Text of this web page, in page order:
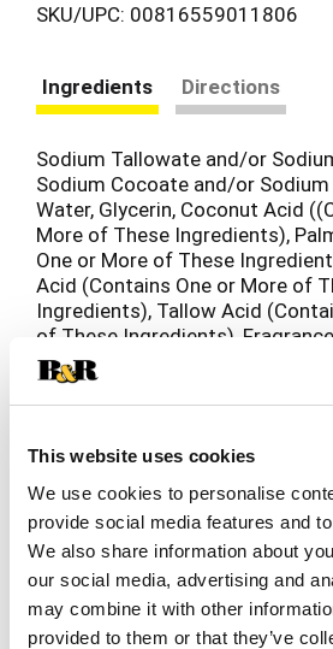
This website uses cookies
We use cookies to personalise
provide social media features and
We also share information about
our social media, advertising and
may combine it with other
provided to them or that they’ve
SKU/UPC: 00816559011806
Ingredients Directions
Sodium Tallowate and/or
Sodium Cocoate and/or Sodium
Water, Glycerin, Coconut Acid
More of These Ingredients),
One or More of These
Acid (Contains One or More of
Ingredients), Tallow Acid
of These Ingredients),
Chloride, Titanium Dioxide (CI
Pentasodium Pentetate,
and/or Tetrasodium EDTA,